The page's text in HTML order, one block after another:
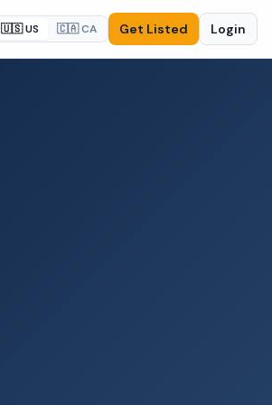
🇺🇸 US 🇨🇦 CA Get Listed Login